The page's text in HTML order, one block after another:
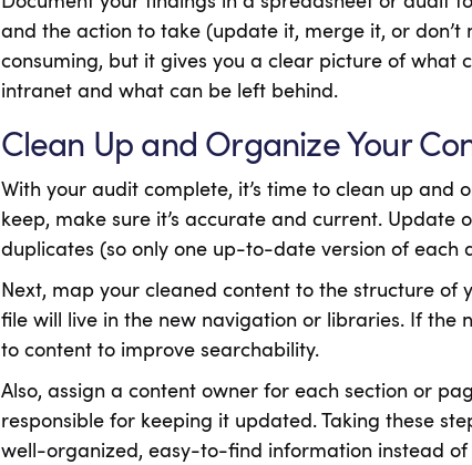
and the action to take (update it, merge it, or
consuming, but it gives you a clear picture of what
intranet and what can be left behind.
Clean Up and Organize Your
With your audit complete, it’s time to clean up and
keep, make sure it’s accurate and current.
duplicates (so only one up-to-date version of each
Next, map your cleaned content to the structure
file will live in the new navigation or libraries. If
to content to improve searchability.
Also, assign a content owner for each section or
responsible for keeping it updated. Taking these
well-organized, easy-to-find information instead